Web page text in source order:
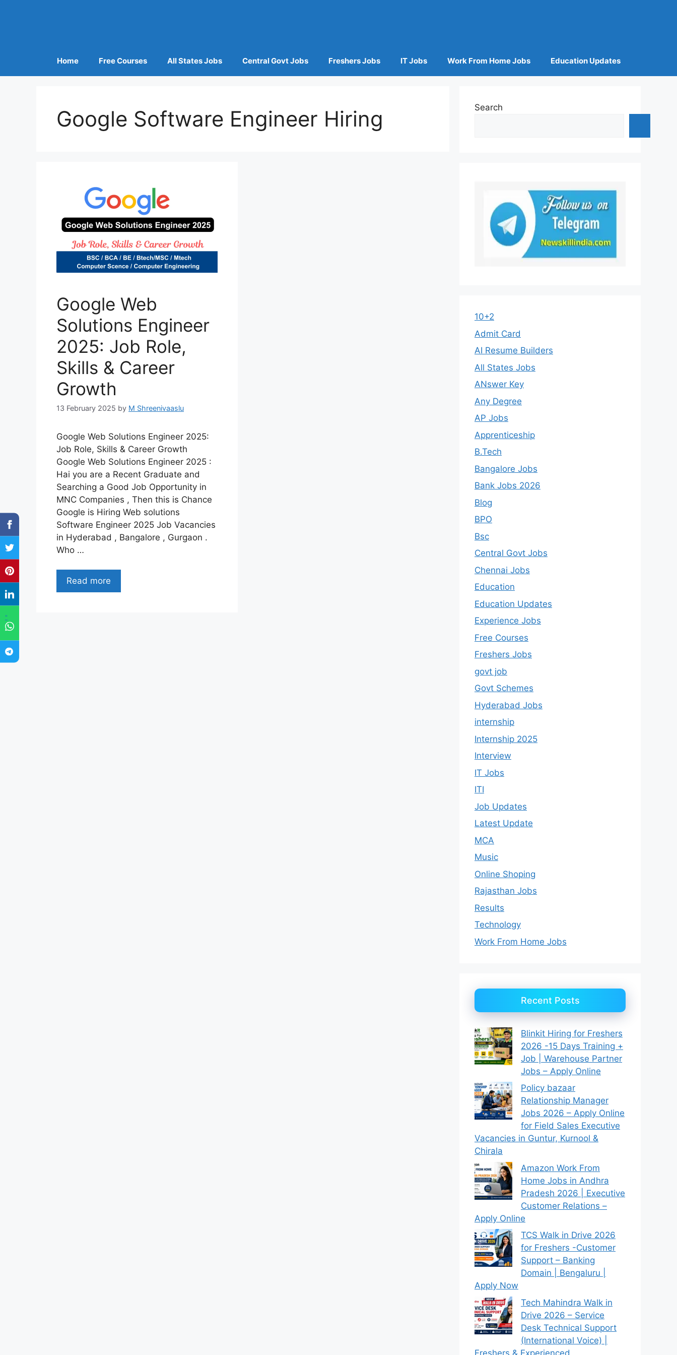
"
Home Free Courses All States Jobs Central Govt Jobs Freshers Jobs IT Jobs Work From Home Jobs Education Updates
Google Software Engineer Hiring
Google Web
Solutions Engineer
2025: Job Role,
Skills & Career
Growth
13 February 2025 by M Shreenivaaslu
Google Web Solutions Engineer 2025:
Job Role, Skills & Career Growth
Google Web Solutions Engineer 2025 :
Hai you are a Recent Graduate and
Searching a Good Job Opportunity in
MNC Companies , Then this is Chance
Google is Hiring Web solutions
Software Engineer 2025 Job Vacancies
in Hyderabad , Bangalore , Gurgaon .
Who …
Read more
Search
10+2
Admit Card
AI Resume Builders
All States Jobs
ANswer Key
Any Degree
AP Jobs
Apprenticeship
B.Tech
Bangalore Jobs
Bank Jobs 2026
Blog
BPO
Bsc
Central Govt Jobs
Chennai Jobs
Education
Education Updates
Experience Jobs
Free Courses
Freshers Jobs
govt job
Govt Schemes
Hyderabad Jobs
internship
Internship 2025
Interview
IT Jobs
ITI
Job Updates
Latest Update
MCA
Music
Online Shoping
Rajasthan Jobs
Results
Technology
Work From Home Jobs
Recent Posts
Blinkit Hiring for Freshers
2026 -15 Days Training +
Job | Warehouse Partner
Jobs – Apply Online
Policy bazaar
Relationship Manager
Jobs 2026 – Apply Online
for Field Sales Executive
Vacancies in Guntur, Kurnool &
Chirala
Amazon Work From
Home Jobs in Andhra
Pradesh 2026 | Executive
Customer Relations –
Apply Online
TCS Walk in Drive 2026
for Freshers -Customer
Support – Banking
Domain | Bengaluru |
Apply Now
Tech Mahindra Walk in
Drive 2026 – Service
Desk Technical Support
(International Voice) |
Freshers & Experienced